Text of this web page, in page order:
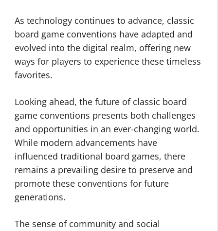
As technology continues to advance, classic
board game conventions have adapted and
evolved into the digital realm, offering new
ways for players to experience these timeless
favorites.
Looking ahead, the future of classic board
game conventions presents both challenges
and opportunities in an ever-changing world.
While modern advancements have
influenced traditional board games, there
remains a prevailing desire to preserve and
promote these conventions for future
generations.
The sense of community and social